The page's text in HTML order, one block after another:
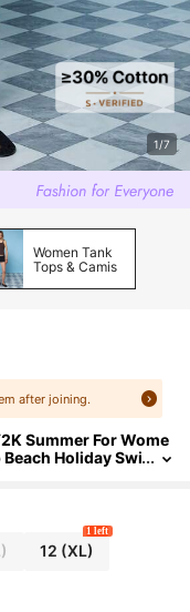
1/7
Women Tank
Tops & Camis
after joining.
Summer For Wome
Holiday Swi
12 (XL)
1 left